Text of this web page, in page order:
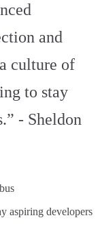
and
culture of
to stay
- Sheldon
aspiring developers